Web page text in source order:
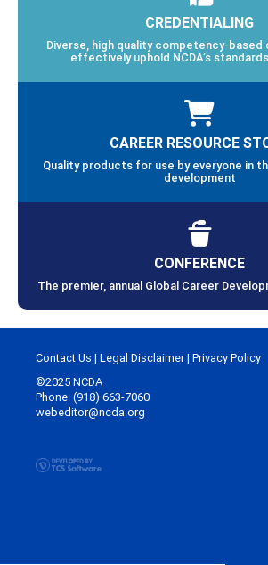
CREDENTIALING
Diverse, high quality competency-
effectively uphold NCDA’s
CAREER RESOURCE
Quality products for use by everyone in
development
CONFERENCE
The premier, annual Global Career
Contact Us | Legal Disclaimer| Privacy Policy
©2025 NCDA
Phone: (918) 663-7060
webeditor@ncda.org